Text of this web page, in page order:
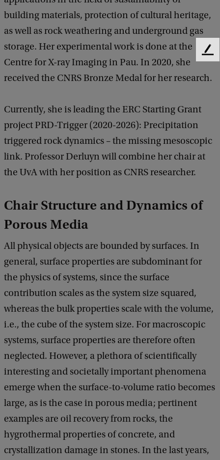
building materials, protection of cultural heritage,
as well as rock weathering and underground gas
storage. Her experimental work is done at the
Centre for X-ray Imaging in Pau. In 2020, she
received the CNRS Bronze Medal for her research.
Currently, she is leading the ERC Starting Grant
project PRD-Trigger (2020-2026): Precipitation
triggered rock dynamics – the missing mesoscopic
link. Professor Derluyn will combine her chair at
the UvA with her position as CNRS researcher.
Chair Structure and Dynamics of
Porous Media
All physical objects are bounded by surfaces. In
general, surface properties are subdominant for
the physics of systems, since the surface
contribution scales as the system size squared,
whereas the bulk properties scale with the volume,
i.e., the cube of the system size. For macroscopic
systems, surface properties are therefore often
neglected. However, a plethora of scientifically
interesting and societally important phenomena
emerge when the surface-to-volume ratio becomes
large, as is the case in porous media; pertinent
examples are oil recovery from rocks, the
hygrothermal properties of concrete, and
crystallization damage in stones. In the last years,
F
e